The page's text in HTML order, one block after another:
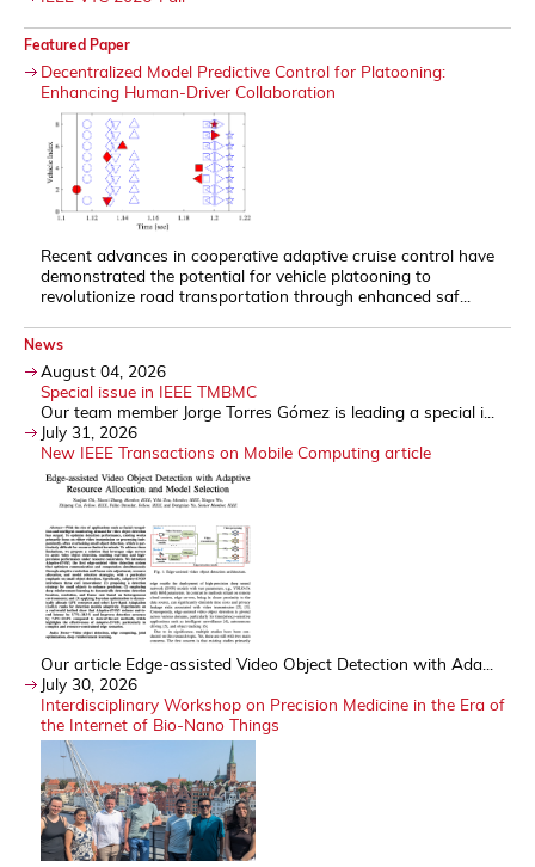
Featured Paper
Decentralized Model Predictive Control for Platooning:
Enhancing Human-Driver Collaboration
Recent advances in cooperative adaptive cruise control have
demonstrated the potential for vehicle platooning to
revolutionize road transportation through enhanced saf...
News
August 04, 2026
Special issue in IEEE TMBMC
Our team member Jorge Torres Gómez is leading a special i...
July 31, 2026
New IEEE Transactions on Mobile Computing article
Our article Edge-assisted Video Object Detection with Ada...
July 30, 2026
Interdisciplinary Workshop on Precision Medicine in the Era of
the Internet of Bio-Nano Things